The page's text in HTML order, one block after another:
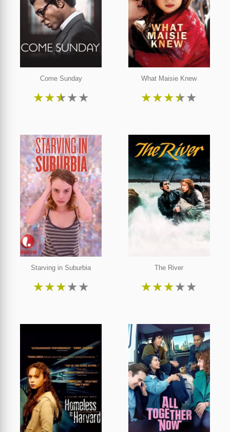
Come Sunday
★★★★★
What Maisie Knew
★★★★★
Starving in Suburbia
★★★★★
The River
★★★★★